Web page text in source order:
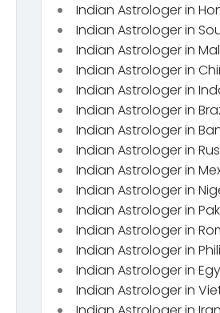
Indian Astrologer in
Indian Astrologer in
Indian Astrologer in
Indian Astrologer in
Indian Astrologer in
Indian Astrologer in
Indian Astrologer in
Indian Astrologer in
Indian Astrologer in
Indian Astrologer in
Indian Astrologer in
Indian Astrologer in
Indian Astrologer in
Indian Astrologer in
Indian Astrologer in